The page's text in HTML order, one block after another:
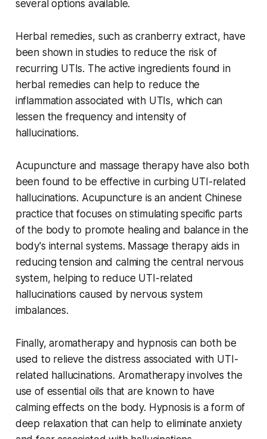
several options available.
Herbal remedies, such as cranberry extract, have
been shown in studies to reduce the risk of
recurring UTIs. The active ingredients found in
herbal remedies can help to reduce the
inflammation associated with UTIs, which can
lessen the frequency and intensity of
hallucinations.
Acupuncture and massage therapy have also both
been found to be effective in curbing UTI-related
hallucinations. Acupuncture is an ancient Chinese
practice that focuses on stimulating specific parts
of the body to promote healing and balance in the
body's internal systems. Massage therapy aids in
reducing tension and calming the central nervous
system, helping to reduce UTI-related
hallucinations caused by nervous system
imbalances.
Finally, aromatherapy and hypnosis can both be
used to relieve the distress associated with UTI-
related hallucinations. Aromatherapy involves the
use of essential oils that are known to have
calming effects on the body. Hypnosis is a form of
deep relaxation that can help to eliminate anxiety